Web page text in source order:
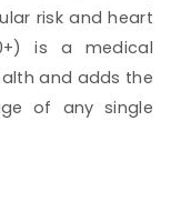
risk and heart
is a medical
and adds the
of any single